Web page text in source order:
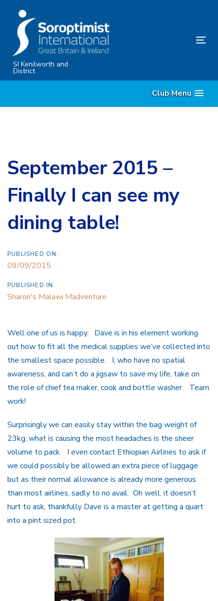
primary
navigation
SkipSI Kenilworth and
District
Club Menu
September 2015 –
Finally I can see my
dining table!
PUBLISHED ON:
09/09/2015
PUBLISHED IN:
Sharon's Malawi Madventure
Well one of us is happy. Dave is in his element working
out how to fit all the medical supplies we’ve collected into
the smallest space possible. I, who have no spatial
awareness, and can’t do a jigsaw to save my life, take on
the role of chief tea maker, cook and bottle washer. Team
work!
Surprisingly we can easily stay within the bag weight of
23kg, what is causing the most headaches is the sheer
volume to pack. I even contact Ethiopian Airlines to ask if
we could possibly be allowed an extra piece of luggage
but as their normal allowance is already more generous
than most airlines, sadly to no avail. Oh well, it doesn’t
hurt to ask, thankfully Dave is a master at getting a quart
into a pint sized pot.